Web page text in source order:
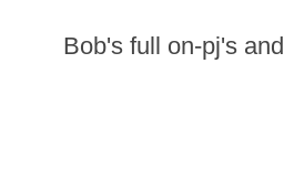
Bob's full on-pj's